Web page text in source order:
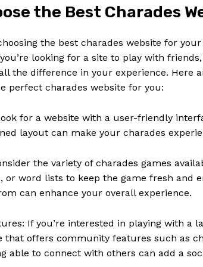
SUBSCRIBE NOW
the Best Charades
the best charades website for
looking for a site to play with
the difference in your experience. Here
perfect charades website for you:
for a website with a user-friendly
layout can make your charades
the variety of charades games
or word lists to keep the game fresh and
can enhance your overall experience.
If you’re interested in playing with a
that offers community features such as
able to connect with others can add a